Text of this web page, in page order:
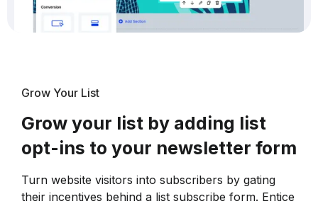
Grow Your List
Grow your list by adding list
opt-ins to your newsletter form
Turn website visitors into subscribers by gating
their incentives behind a list subscribe form. Entice